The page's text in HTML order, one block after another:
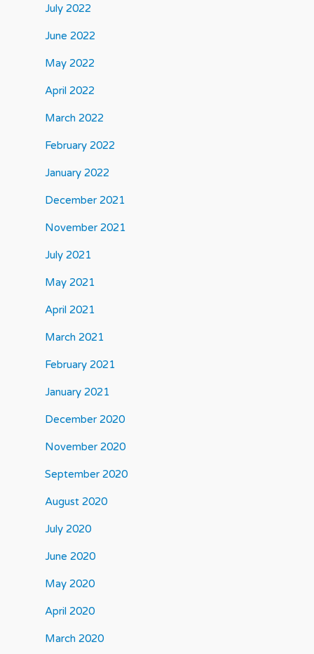
July 2022
June 2022
May 2022
April 2022
March 2022
February 2022
January 2022
December 2021
November 2021
July 2021
May 2021
April 2021
March 2021
February 2021
January 2021
December 2020
November 2020
September 2020
August 2020
July 2020
June 2020
May 2020
April 2020
March 2020